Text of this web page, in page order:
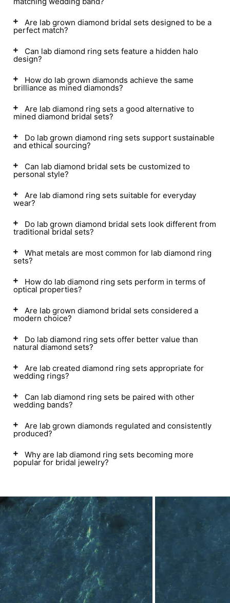
Are lab grown diamond bridal sets designed to be a
perfect match?
Can lab diamond ring sets feature a hidden halo
design?
How do lab grown diamonds achieve the same
brilliance as mined diamonds?
Are lab diamond ring sets a good alternative to
mined diamond bridal sets?
Do lab grown diamond ring sets support sustainable
and ethical sourcing?
Can lab diamond bridal sets be customized to
personal style?
Are lab diamond ring sets suitable for everyday
wear?
Do lab grown diamond bridal sets look different from
traditional bridal sets?
What metals are most common for lab diamond ring
sets?
How do lab diamond ring sets perform in terms of
optical properties?
Are lab grown diamond bridal sets considered a
modern choice?
Do lab diamond ring sets offer better value than
natural diamond sets?
Are lab created diamond ring sets appropriate for
wedding rings?
Can lab diamond ring sets be paired with other
wedding bands?
Are lab grown diamonds regulated and consistently
produced?
Why are lab diamond ring sets becoming more
popular for bridal jewelry?